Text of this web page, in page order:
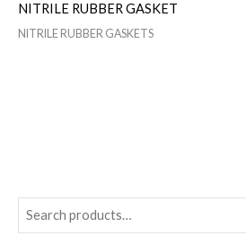
NITRILE RUBBER GASKET
NITRILE RUBBER GASKETS